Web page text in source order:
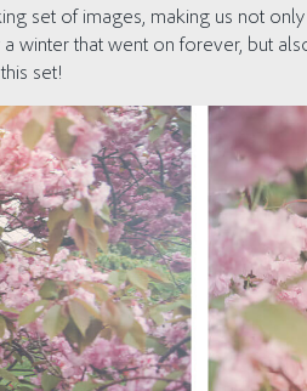
set of images, making us not
winter that went on forever, but
set!